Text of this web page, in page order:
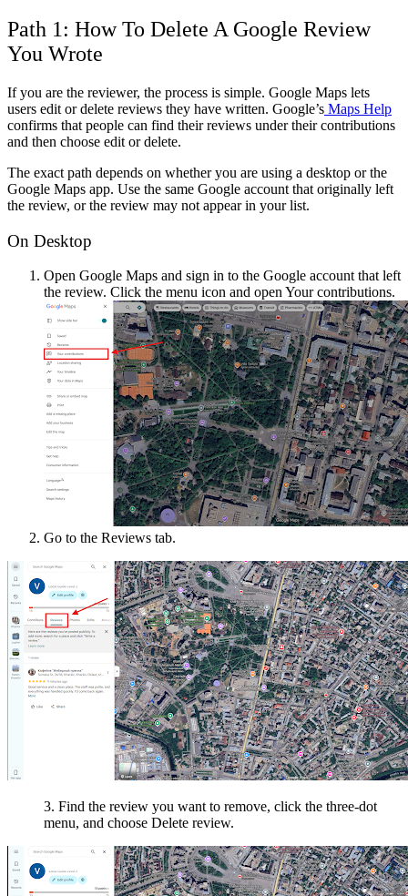
Path 1: How To Delete A Google Review
You Wrote
If you are the reviewer, the process is simple. Google Maps lets
users edit or delete reviews they have written. Google’s Maps Help
confirms that people can find their reviews under their contributions
and then choose edit or delete.
The exact path depends on whether you are using a desktop or the
Google Maps app. Use the same Google account that originally left
the review, or the review may not appear in your list.
On Desktop
Open Google Maps and sign in to the Google account that left
the review. Click the menu icon and open Your contributions.
Go to the Reviews tab.
3. Find the review you want to remove, click the three-dot
menu, and choose Delete review.